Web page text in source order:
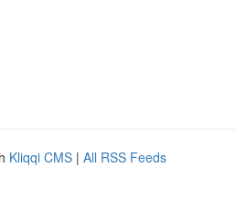
Kliqqi CMS | All RSS Feeds